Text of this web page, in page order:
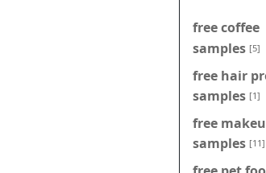
free coffee
samples [5]
free hair
samples [1]
free
samples [11]